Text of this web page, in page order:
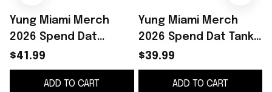
Yung Miami Merch
2026 Spend Dat
Shorts Yung Miami
Rapper Merch Gift For
Sisters
$41.99
ADD TO CART
Yung Miami Merch
2026 Spend Dat Tank
Top Rapper Fan Gifts
For Girlfriend
$39.99
ADD TO CART